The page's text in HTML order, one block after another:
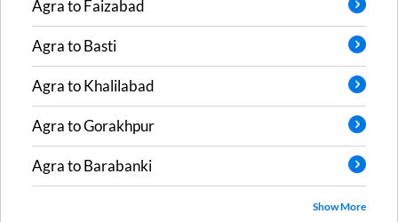
AgratoFaizabad
AgratoBasti
AgratoKhalilabad
AgratoGorakhpur
AgratoBarabanki
Show More